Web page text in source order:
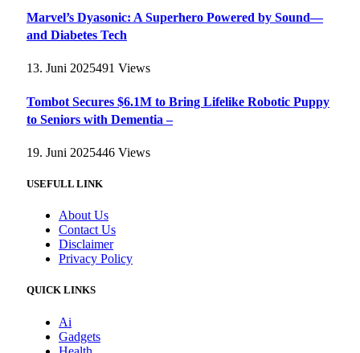
Marvel’s Dyasonic: A Superhero Powered by Sound—
and Diabetes Tech
13. Juni 2025491 Views
Tombot Secures $6.1M to Bring Lifelike Robotic Puppy
to Seniors with Dementia –
19. Juni 2025446 Views
USEFULL LINK
About Us
Contact Us
Disclaimer
Privacy Policy
QUICK LINKS
Ai
Gadgets